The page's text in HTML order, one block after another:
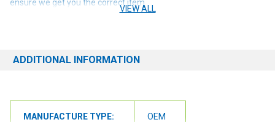
ensure we get you the correct item.
VIEW ALL
ADDITIONAL INFORMATION
MANUFACTURE TYPE:
OEM